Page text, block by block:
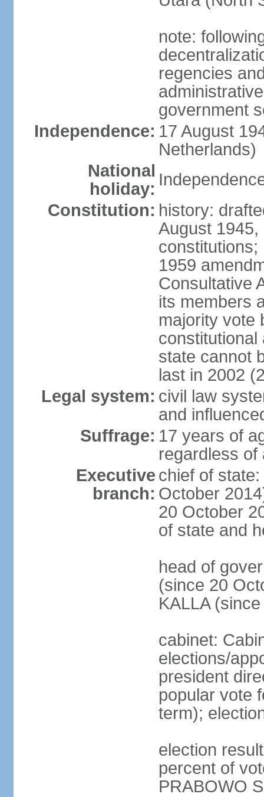
note:
regencies
government
Independence: 17 August
Netherlands)
National
holiday:
Constitution: history:
August
1959
Consultative
its members
majority vote
constitutional
state cannot
last in 2002
Legal system: civil law
and
Suffrage: 17 years of
regardless of
Executive
branch:
chief of
October
20 October
of state and
head of
(since 20
KALLA
cabinet:
elections/
president
popular vote
term);
election
percent of
PRABOWO